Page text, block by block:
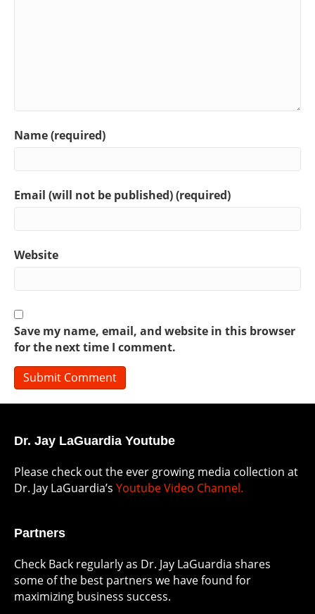
Name (required)
Email (will not be published) (required)
Website
Save my name, email, and website in this browser
for the next time I comment.
Dr. Jay LaGuardia Youtube
Please check out the ever growing media collection at
Dr. Jay LaGuardia’s Youtube Video Channel.
Partners
Check Back regularly as Dr. Jay LaGuardia shares
some of the best partners we have found for
maximizing business success.